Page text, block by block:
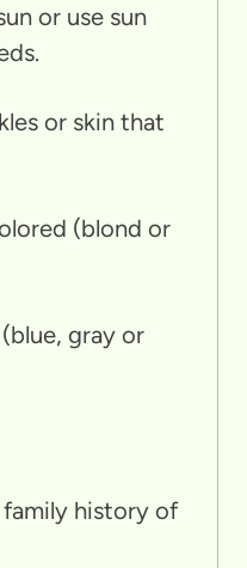
or use sun
or skin that
(blond or
gray or
family history of